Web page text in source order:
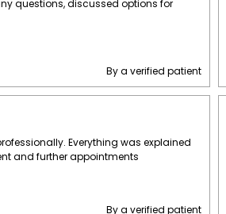
questions, discussed options for
By a verified patient
Everything was explained
and further appointments
By a verified patient